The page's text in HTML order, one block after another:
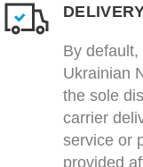
By
Ukrainian
the sole
carrier
service or
provided